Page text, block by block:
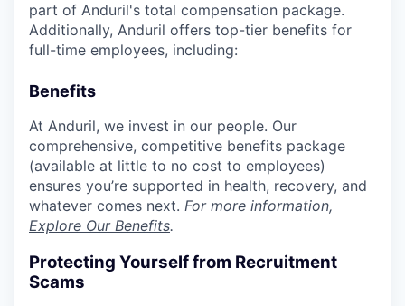
part of Anduril's total compensation package.
Additionally, Anduril offers top-tier benefits for
full-time employees, including:
Benefits
At Anduril, we invest in our people. Our
comprehensive, competitive benefits package
(available at little to no cost to employees)
ensures you’re supported in health, recovery, and
whatever comes next. For more information,
Explore Our Benefits.
Protecting Yourself from Recruitment
Scams